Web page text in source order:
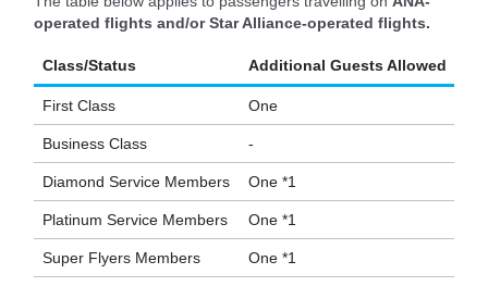
operated flights and/or Star Alliance-operated flights.
Class/Status Additional Guests Allowed
First Class One
Business Class -
Diamond Service Members One *1
Platinum Service Members One *1
Super Flyers Members One *1